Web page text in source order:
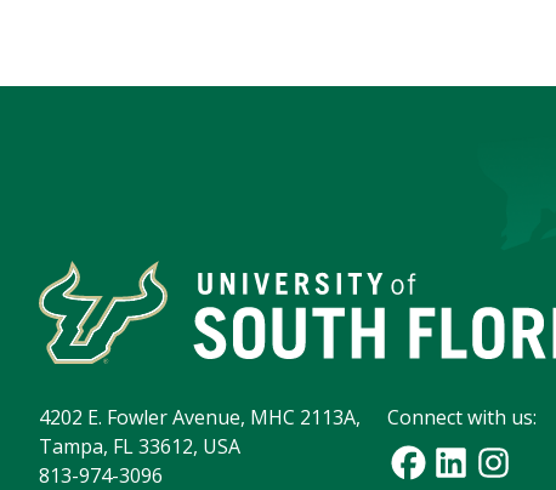
4202 E. Fowler Avenue, MHC 2113A,
Tampa, FL 33612, USA
813-974-3096
Connect with us: